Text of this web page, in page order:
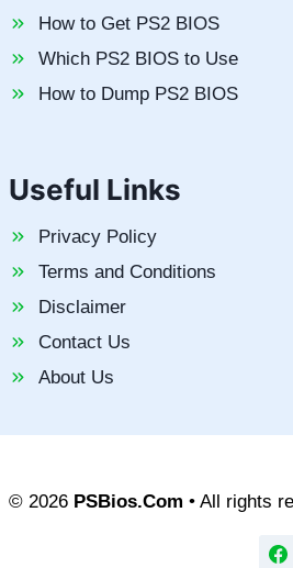
How to Get PS2 BIOS
Which PS2 BIOS to Use
How to Dump PS2 BIOS
Useful Links
Privacy Policy
Terms and Conditions
Disclaimer
Contact Us
About Us
© 2026 PSBios.Com • All rights